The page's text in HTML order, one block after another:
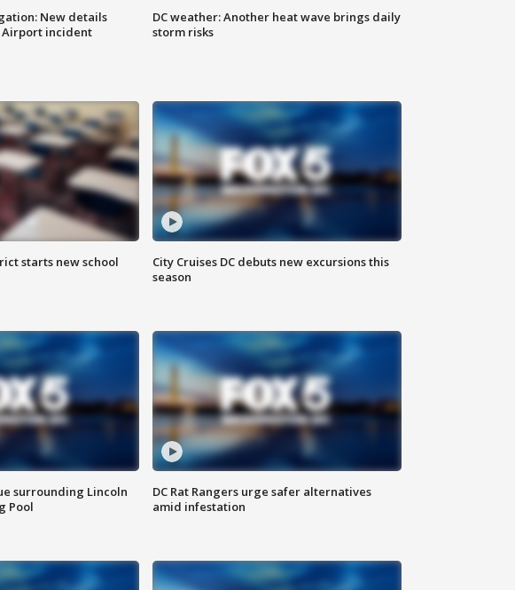
New details
Airport incident
DC weather: Another heat wave brings daily
storm risks
starts new school
City Cruises DC debuts new excursions this
season
surrounding Lincoln
Pool
DC Rat Rangers urge safer alternatives
amid infestation